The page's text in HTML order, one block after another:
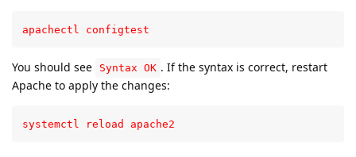
apachectl configtest
You should see Syntax OK . If the syntax is correct, restart
Apache to apply the changes:
systemctl reload apache2